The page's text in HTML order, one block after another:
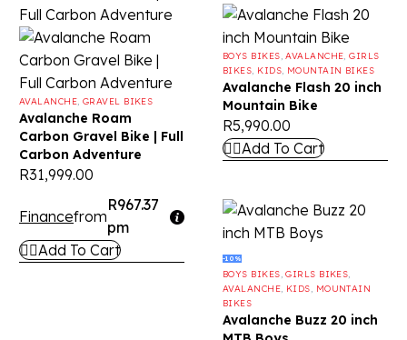
AVALANCHE, GRAVEL BIKES
Avalanche Roam
Carbon Gravel Bike | Full
Carbon Adventure
R31,999.00
Financefrom
R967.37
pm
Add To Cart
BOYS BIKES,AVALANCHE,GIRLS
BIKES, KIDS, MOUNTAIN BIKES
Avalanche Flash 20 inch
Mountain Bike
R5,990.00
Add To Cart
-10%
BOYS BIKES,GIRLS BIKES,
AVALANCHE, KIDS, MOUNTAIN
BIKES
Avalanche Buzz 20 inch